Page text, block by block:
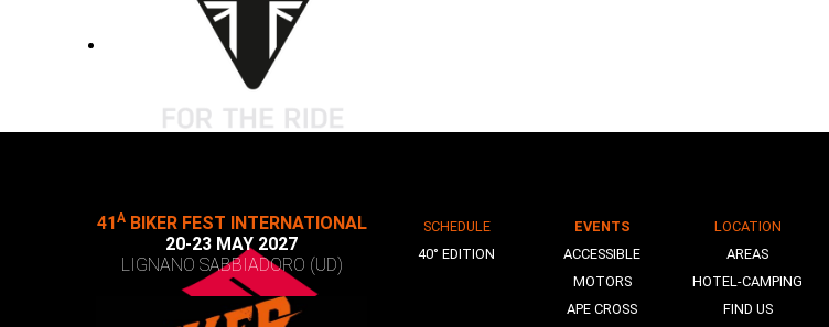
41ABIKER FEST INTERNATIONAL
20-23 MAY 2027
LIGNANO SABBIADORO (UD)
SCHEDULE
40° EDITION
EVENTS
ACCESSIBLE
MOTORS
APE CROSS
LOCATION
AREAS
HOTEL-CAMPING
FIND US